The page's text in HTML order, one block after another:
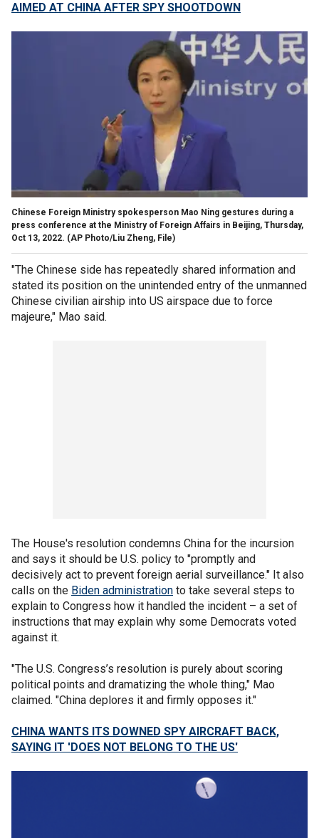
AIMED AT CHINA AFTER SPY SHOOTDOWN
Chinese Foreign Ministry spokesperson Mao Ning gestures during a
press conference at the Ministry of Foreign Affairs in Beijing, Thursday,
Oct 13, 2022. (AP Photo/Liu Zheng, File)
"The Chinese side has repeatedly shared information and
stated its position on the unintended entry of the unmanned
Chinese civilian airship into US airspace due to force
majeure," Mao said.
The House's resolution condemns China for the incursion
and says it should be U.S. policy to "promptly and
decisively act to prevent foreign aerial surveillance." It also
calls on the Biden administration to take several steps to
explain to Congress how it handled the incident – a set of
instructions that may explain why some Democrats voted
against it.
"The U.S. Congress’s resolution is purely about scoring
political points and dramatizing the whole thing," Mao
claimed. "China deplores it and firmly opposes it."
CHINA WANTS ITS DOWNED SPY AIRCRAFT BACK,
SAYING IT 'DOES NOT BELONG TO THE US'